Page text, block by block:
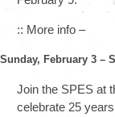
:: More info –
Sunday, February 3 –
Join the SPES at
celebrate 25